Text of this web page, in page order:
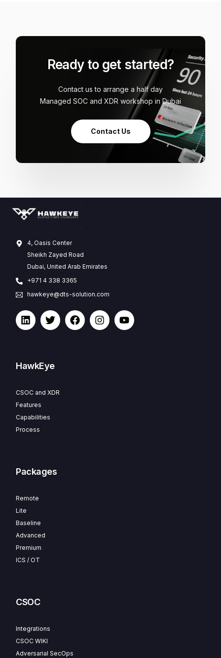
Ready to get started?
Contact us to arrange a half day
Managed SOC and XDR workshop in Dubai
Contact Us
4, Oasis Center
Sheikh Zayed Road
Dubai, United Arab Emirates
+971 4 338 3365
hawkeye@dts-solution.com
HawkEye
CSOC and XDR
Features
Capabilities
Process
Packages
Remote
Lite
Baseline
Advanced
Premium
ICS / OT
CSOC
Integrations
CSOC WIKI
Adversarial SecOps